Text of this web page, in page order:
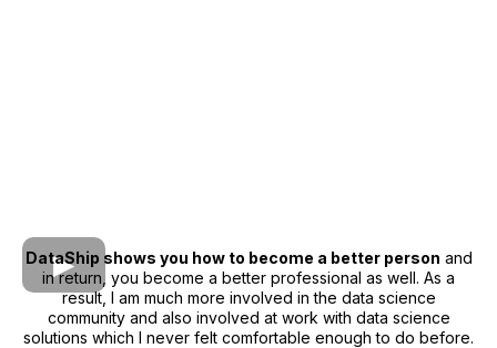
DataShip shows you how to become a better person and
in return, you become a better professional as well. As a
result, I am much more involved in the data science
community and also involved at work with data science
solutions which I never felt comfortable enough to do before.